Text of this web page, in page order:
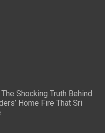
Shocking Truth Behind
Home Fire That Sri